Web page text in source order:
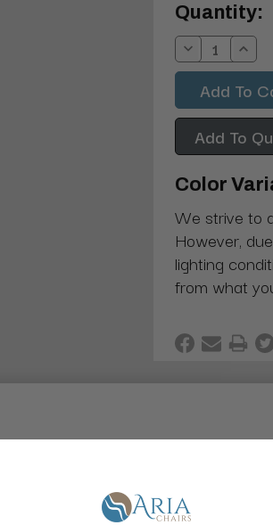
Current
Stock:
Quantity:
Decrease
Quantity:
Add To
Color
We strive to
However,
lighting
from what